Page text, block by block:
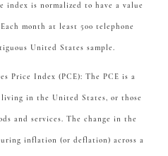
is normalized to have a value
month at least 500 telephone
United States sample.
Price Index (PCE): The PCE is a
in the United States, or those
and services. The change in the
inflation (or deflation) across a